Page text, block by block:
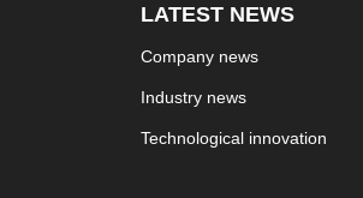
LATEST NEWS
Company news
Industry news
Technological innovation